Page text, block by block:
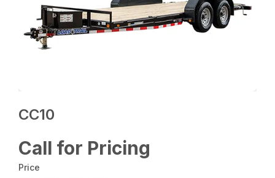
CC10
Call for Pricing
Price